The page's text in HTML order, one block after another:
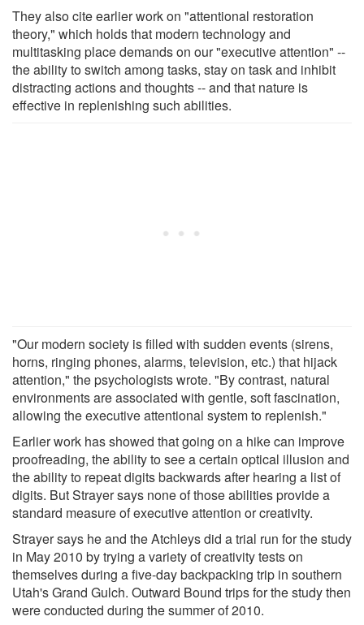
They also cite earlier work on "attentional restoration
theory," which holds that modern technology and
multitasking place demands on our "executive attention" --
the ability to switch among tasks, stay on task and inhibit
distracting actions and thoughts -- and that nature is
effective in replenishing such abilities.
"Our modern society is filled with sudden events (sirens,
horns, ringing phones, alarms, television, etc.) that hijack
attention," the psychologists wrote. "By contrast, natural
environments are associated with gentle, soft fascination,
allowing the executive attentional system to replenish."
Earlier work has showed that going on a hike can improve
proofreading, the ability to see a certain optical illusion and
the ability to repeat digits backwards after hearing a list of
digits. But Strayer says none of those abilities provide a
standard measure of executive attention or creativity.
Strayer says he and the Atchleys did a trial run for the study
in May 2010 by trying a variety of creativity tests on
themselves during a five-day backpacking trip in southern
Utah's Grand Gulch. Outward Bound trips for the study then
were conducted during the summer of 2010.